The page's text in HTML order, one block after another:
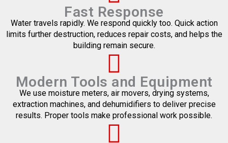
Fast Response
Water travels rapidly. We respond quickly too. Quick action
limits further destruction, reduces repair costs, and helps the
building remain secure.
Modern Tools and Equipment
We use moisture meters, air movers, drying systems,
extraction machines, and dehumidifiers to deliver precise
results. Proper tools make professional work possible.